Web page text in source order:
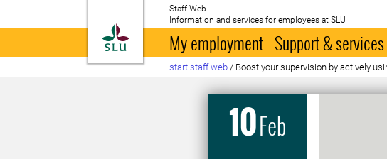
To startpage
Staff Web
Information and services for employees at SLU
My employment Support & services
start staff web / Boost your supervision by actively
10Feb